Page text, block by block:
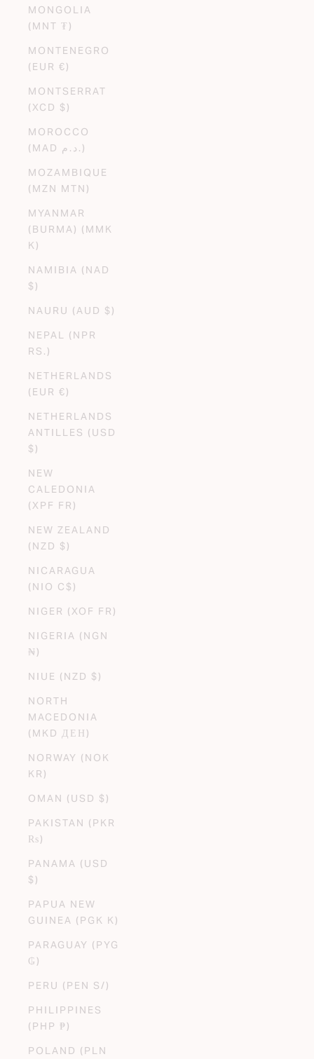
MONGOLIA
(MNT ₮)
MONTENEGRO
(EUR €)
MONTSERRAT
(XCD $)
MOROCCO
(MAD د.م.)
MOZAMBIQUE
(MZN MTN)
MYANMAR
(BURMA) (MMK
K)
NAMIBIA (NAD
$)
NAURU (AUD $)
NEPAL (NPR
RS.)
NETHERLANDS
(EUR €)
NETHERLANDS
ANTILLES (USD
$)
NEW
CALEDONIA
(XPF FR)
NEW ZEALAND
(NZD $)
NICARAGUA
(NIO C$)
NIGER (XOF FR)
NIGERIA (NGN
₦)
NIUE (NZD $)
NORTH
MACEDONIA
(MKD ДЕН)
NORWAY (NOK
KR)
OMAN (USD $)
PAKISTAN (PKR
₨)
PANAMA (USD
$)
PAPUA NEW
GUINEA (PGK K)
PARAGUAY (PYG
₲)
PERU (PEN S/)
PHILIPPINES
(PHP ₱)
POLAND (PLN